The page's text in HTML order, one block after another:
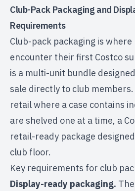
Club-Pack Packaging and
Requirements
Club-pack packaging is
encounter their first Costco
is a multi-unit bundle
sale directly to club
retail where a case contains
are shelved one at a time, a
retail-ready package
club floor.
Key requirements for club
Display-ready packaging.